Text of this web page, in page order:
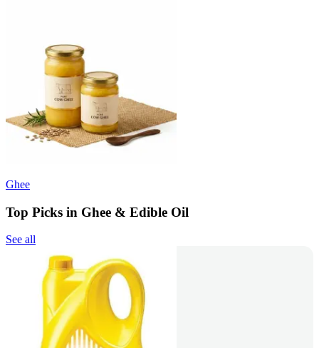
Ghee
Top Picks in Ghee & Edible Oil
See all